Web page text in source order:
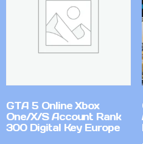
GTA 5 Online Xbox
One/X/S Account Rank
300 Digital Key Europe